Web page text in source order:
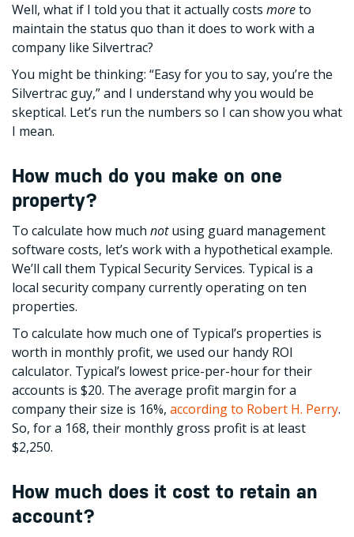
Well, what if I told you that it actually costs moreto
maintain the status quo than it does to work with a
company like Silvertrac?
You might be thinking: “Easy for you to say, you’re the
Silvertrac guy,” and I understand why you would be
skeptical. Let’s run the numbers so I can show you what
I mean.
How much do you make on one
property?
To calculate how much notusing guard management
software costs, let’s work with a hypothetical example.
We’ll call them Typical Security Services. Typical is a
local security company currently operating on ten
properties.
To calculate how much one of Typical’s properties is
worth in monthly profit, we used our handy ROI
calculator. Typical’s lowest price-per-hour for their
accounts is $20. The average profit margin for a
company their size is 16%, according to Robert H. Perry.
So, for a 168, their monthly gross profit is at least
$2,250.
How much does it cost to retain an
account?